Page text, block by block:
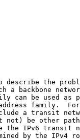
describe the
a backbone
can be used as
family.
a transit
not) be other
the IPv6 transit
by the IPv4